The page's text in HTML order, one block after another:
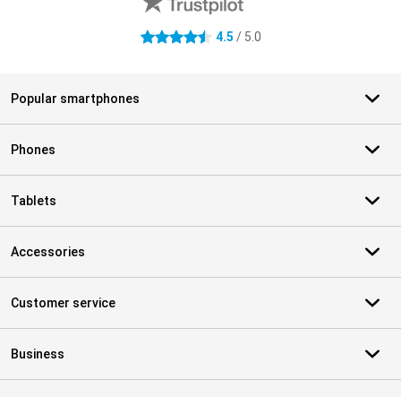
4.5 stars 4.5 / 5.0
Popular smartphones
Phones
Tablets
Accessories
Customer service
Business